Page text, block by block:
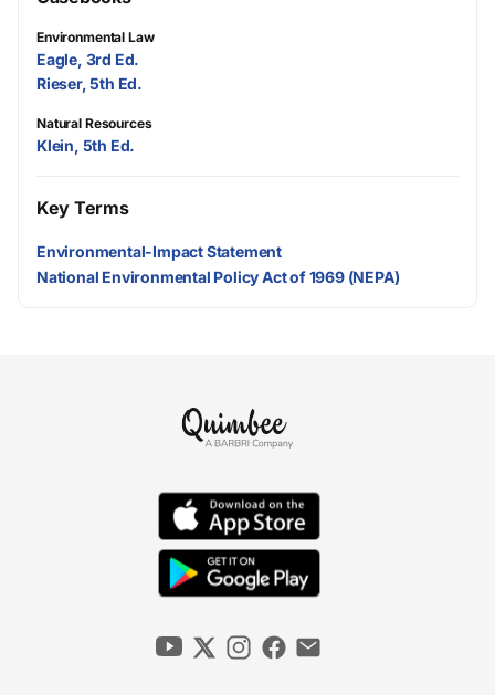
Environmental Law
Eagle, 3rd Ed.
Rieser, 5th Ed.
Natural Resources
Klein, 5th Ed.
Key Terms
Environmental-Impact Statement
National Environmental Policy Act of 1969 (NEPA)